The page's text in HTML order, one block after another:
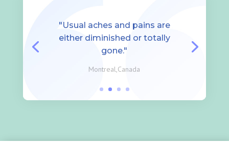
"Usual aches and pains are
either diminished or totally
gone."
Montreal,Canada